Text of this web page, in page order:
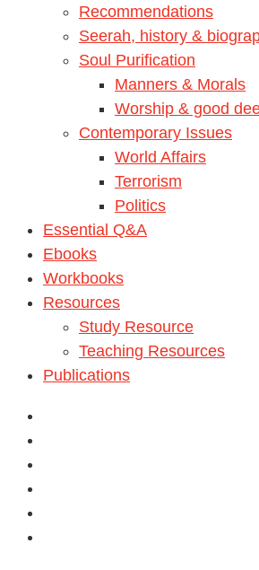
Recommendations
Seerah, history &
Soul Purification
Manners & Morals
Worship & good
Contemporary Issues
World Affairs
Terrorism
Politics
Essential Q&A
Ebooks
Workbooks
Resources
Study Resource
Teaching Resources
Publications